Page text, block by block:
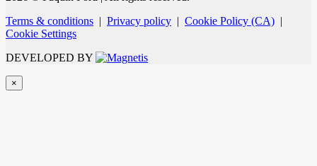
Terms & conditions
Privacy policy Cookie Policy (CA)
Cookie Settings
DEVELOPED BY
×